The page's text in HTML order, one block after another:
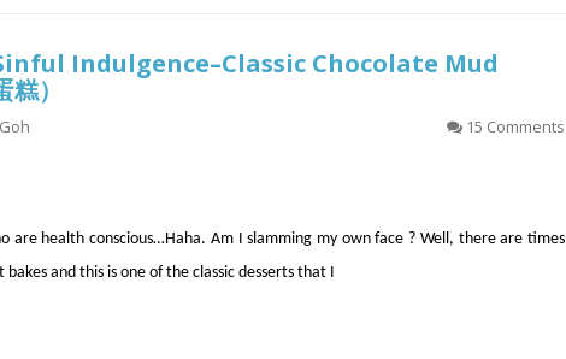
Indulgence–Classic Chocolate Mud
）
15 Comments
are health conscious…Haha. Am I slamming my own face ? Well, there are times
and this is one of the classic desserts that I